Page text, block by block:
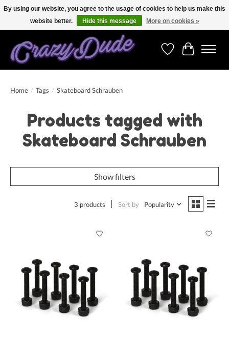
Free shipping on orders over 250 Euro. Worldwide shipping!
WishlistCart
Home / Tags / Skateboard Schrauben
Products tagged with
Skateboard Schrauben
Show filters
3 products Sort by Popularity
By using our website, you agree to the usage of cookies to help us make this
website better.
Hide this message More on cookies »